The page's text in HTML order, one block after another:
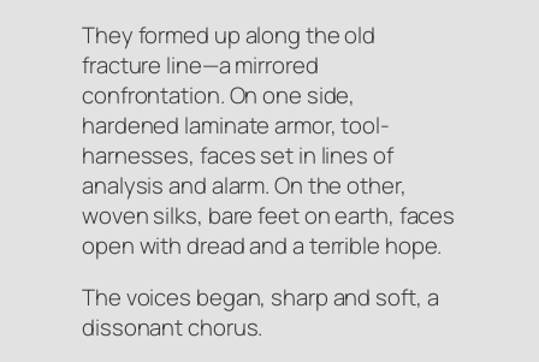
They formed up along the old
fracture line—a mirrored
confrontation. On one side,
hardened laminate armor, tool-
harnesses, faces set in lines of
analysis and alarm. On the other,
woven silks, bare feet on earth, faces
open with dread and a terrible hope.
The voices began, sharp and soft, a
dissonant chorus.